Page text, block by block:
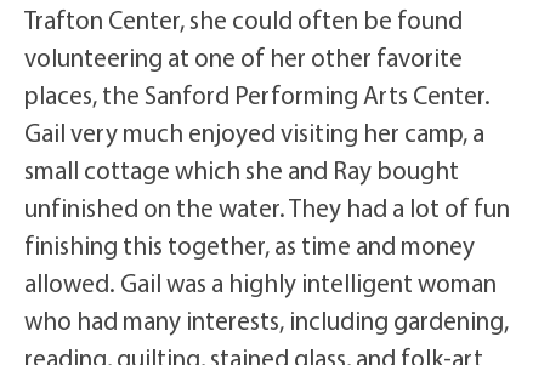
Trafton Center, she could often be found
volunteering at one of her other favorite
places, the Sanford Performing Arts Center.
Gail very much enjoyed visiting her camp, a
small cottage which she and Ray bought
unfinished on the water. They had a lot of fun
finishing this together, as time and money
allowed. Gail was a highly intelligent woman
who had many interests, including gardening,
reading, quilting, stained glass, and folk-art